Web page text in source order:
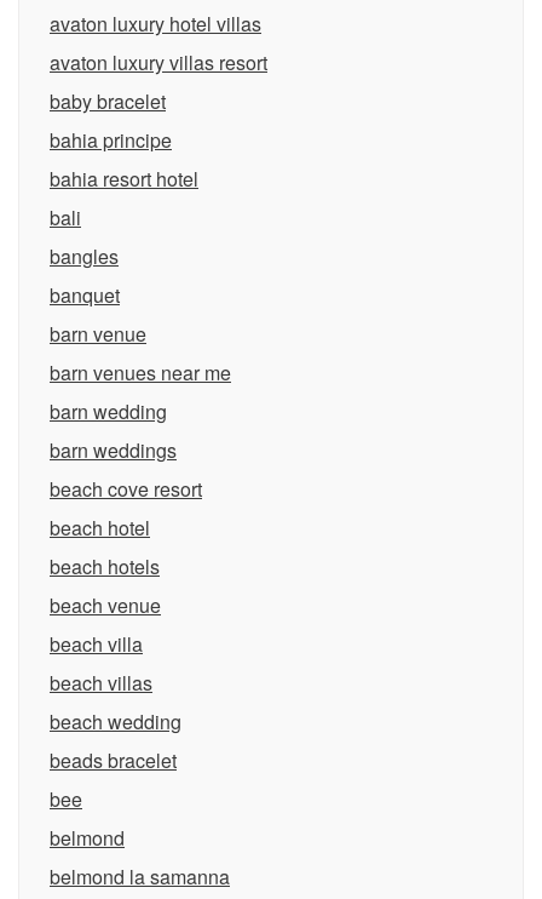
avaton luxury hotel villas
avaton luxury villas resort
baby bracelet
bahia principe
bahia resort hotel
bali
bangles
banquet
barn venue
barn venues near me
barn wedding
barn weddings
beach cove resort
beach hotel
beach hotels
beach venue
beach villa
beach villas
beach wedding
beads bracelet
bee
belmond
belmond la samanna